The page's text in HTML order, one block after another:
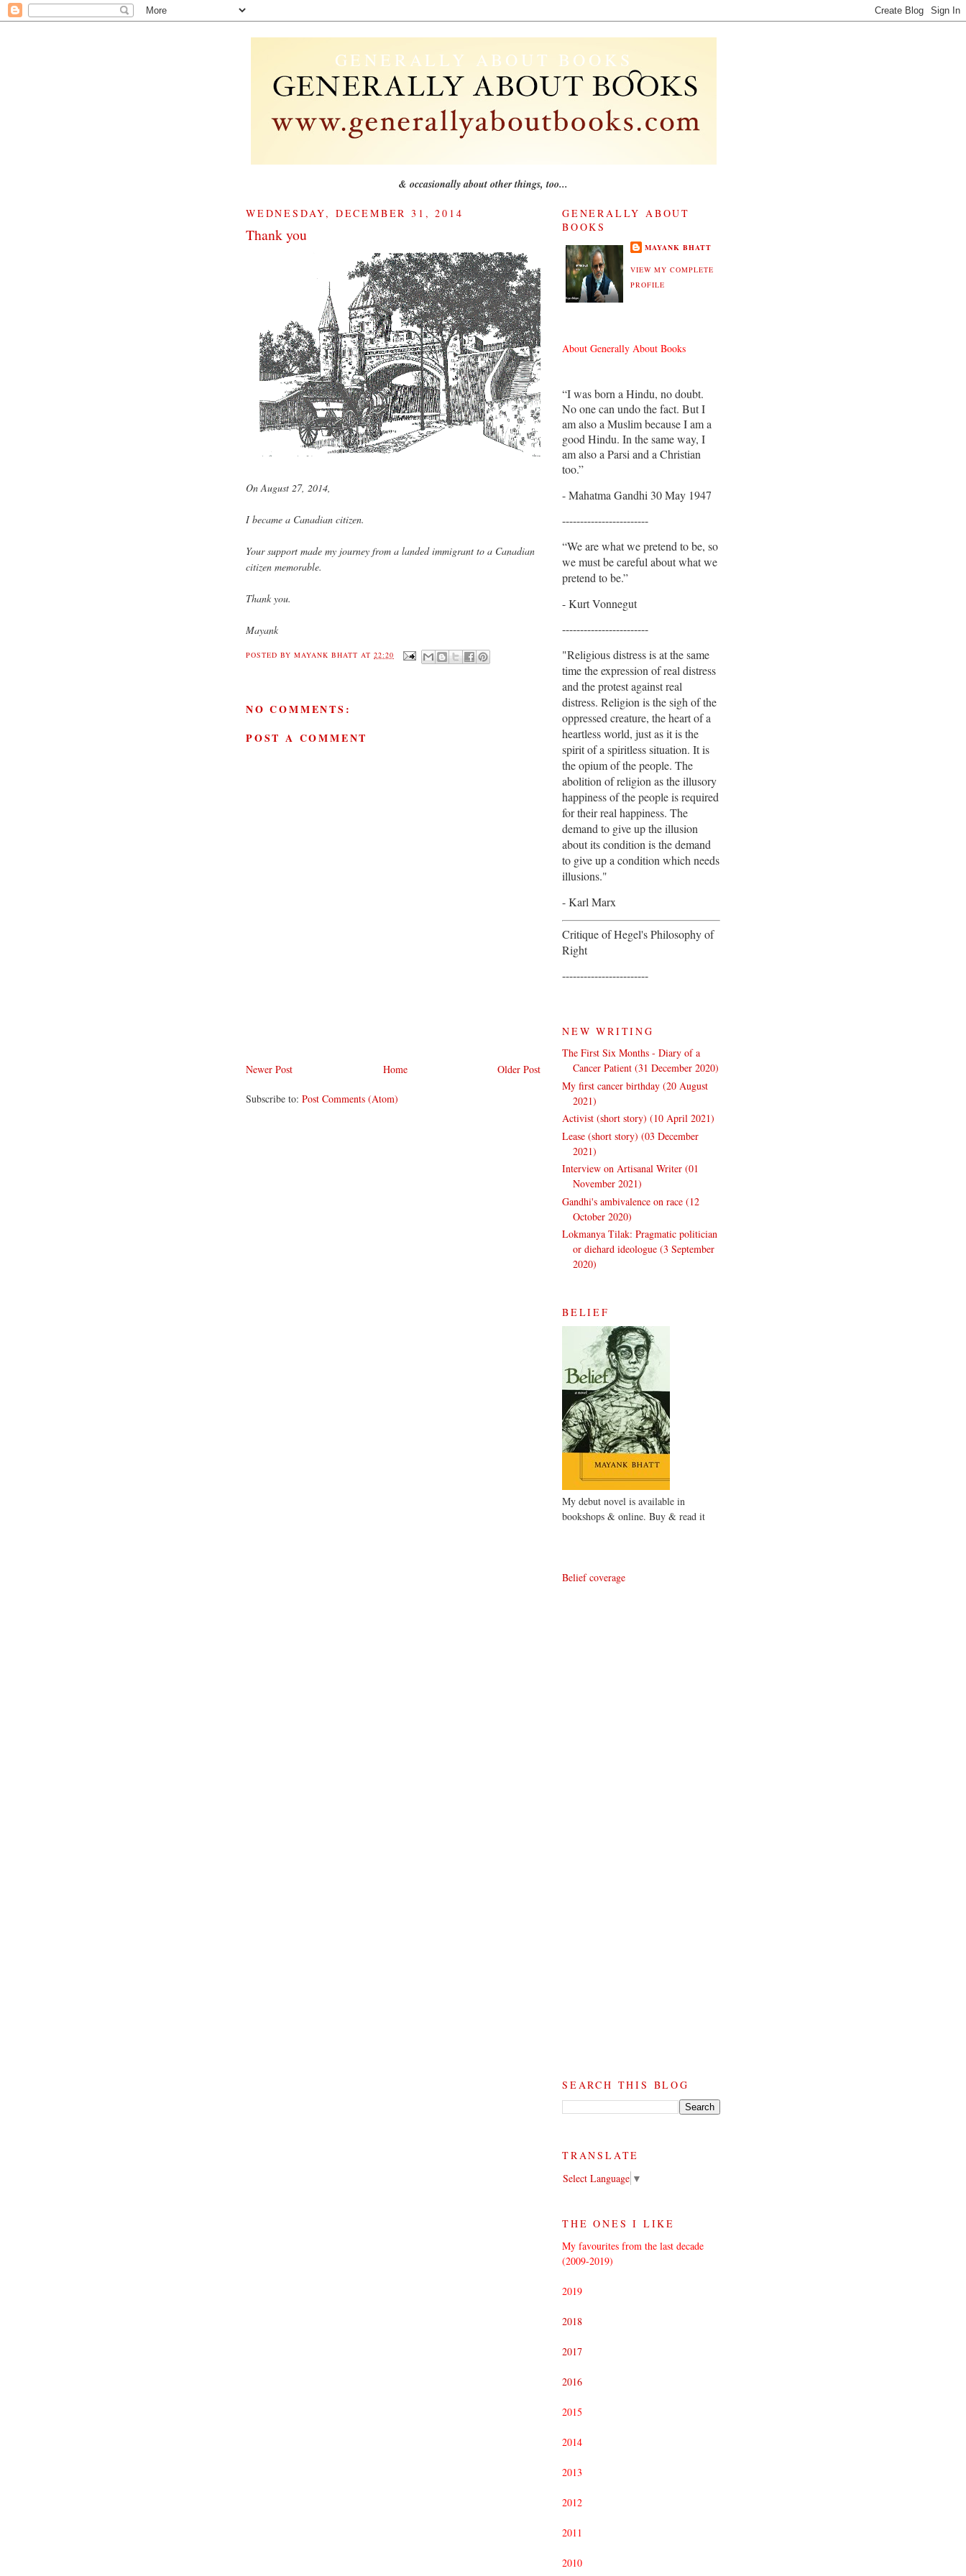
GENERALLY ABOUT BOOKS
& occasionally about other things, too...
WEDNESDAY, DECEMBER 31, 2014
Thank you
On August 27, 2014,
I became a Canadian citizen.
Your support made my journey from a landed immigrant to a Canadian
citizen memorable.
Thank you.
Mayank
POSTED BY MAYANK BHATT AT 22:20
NO COMMENTS:
POST A COMMENT
Newer Post Older Post
Home
Subscribe to: Post Comments (Atom)
GENERALLY ABOUT
BOOKS
MAYANK BHATT
VIEW MY COMPLETE
PROFILE
About Generally About Books
“I was born a Hindu, no doubt.
No one can undo the fact. But I
am also a Muslim because I am a
good Hindu. In the same way, I
am also a Parsi and a Christian
too.”
- Mahatma Gandhi 30 May 1947
------------------------
“We are what we pretend to be, so
we must be careful about what we
pretend to be.”
- Kurt Vonnegut
------------------------
"Religious distress is at the same
time the expression of real distress
and the protest against real
distress. Religion is the sigh of the
oppressed creature, the heart of a
heartless world, just as it is the
spirit of a spiritless situation. It is
the opium of the people. The
abolition of religion as the illusory
happiness of the people is required
for their real happiness. The
demand to give up the illusion
about its condition is the demand
to give up a condition which needs
illusions."
- Karl Marx
Critique of Hegel's Philosophy of
Right
------------------------
NEW WRITING
The First Six Months - Diary of a
Cancer Patient (31 December 2020)
My first cancer birthday (20 August
2021)
Activist (short story) (10 April 2021)
Lease (short story) (03 December
2021)
Interview on Artisanal Writer (01
November 2021)
Gandhi's ambivalence on race (12
October 2020)
Lokmanya Tilak: Pragmatic politician
or diehard ideologue (3 September
2020)
BELIEF
My debut novel is available in
bookshops & online. Buy & read it
Belief coverage
SEARCH THIS BLOG
TRANSLATE
Select Language ▼
THE ONES I LIKE
My favourites from the last decade
(2009-2019)
2019
2018
2017
2016
2015
2014
2013
2012
2011
2010